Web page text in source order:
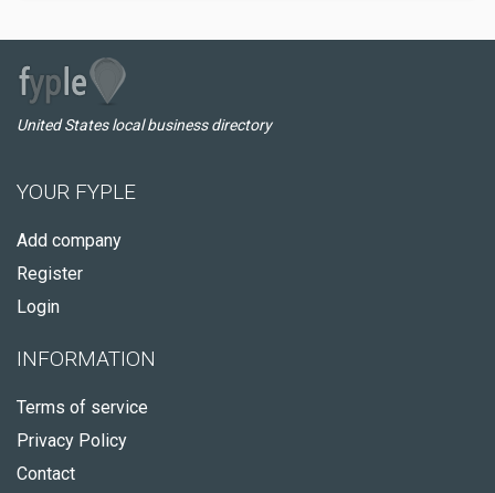
United States local business directory
YOUR FYPLE
Add company
Register
Login
INFORMATION
Terms of service
Privacy Policy
Contact